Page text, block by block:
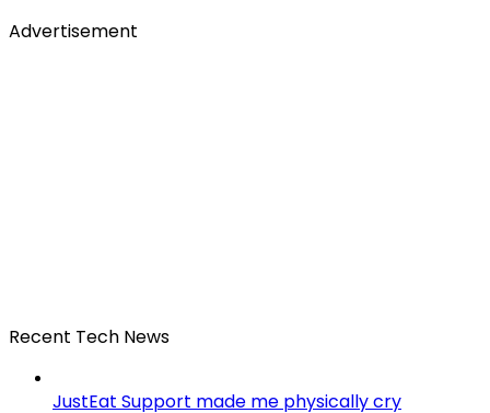
Advertisement
Recent Tech News
JustEat Support made me physically cry